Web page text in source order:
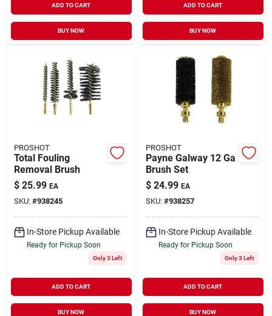
ADD TO CART
BUY NOW
ADD TO CART
BUY NOW
PROSHOT
Total Fouling
Removal Brush
$ 25.99 EA
SKU: #938245
In-Store Pickup Available
Ready for Pickup Soon
Only 3 Left
ADD TO CART
BUY NOW
PROSHOT
Payne Galway 12 Ga
Brush Set
$ 24.99 EA
SKU: #938257
In-Store Pickup Available
Ready for Pickup Soon
Only 3 Left
ADD TO CART
BUY NOW